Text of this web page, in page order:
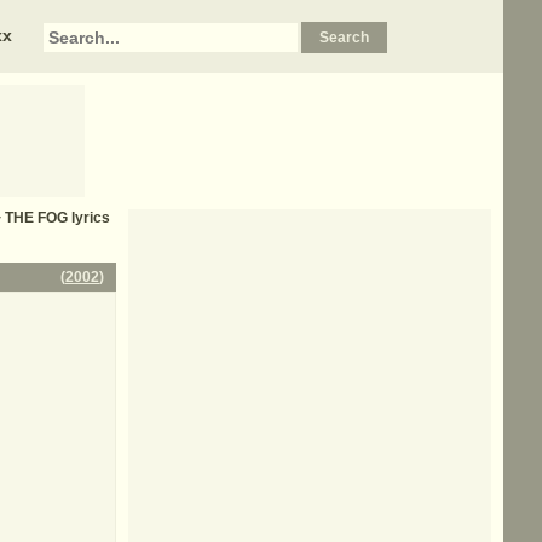
FOG lyrics
(2002)